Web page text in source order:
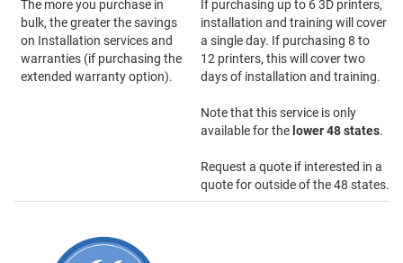
The more you purchase in
bulk, the greater the savings
on Installation services and
warranties (if purchasing the
extended warranty option).
If purchasing up to 6 3D printers,
installation and training will cover
a single day. If purchasing 8 to
12 printers, this will cover two
days of installation and training.
Note that this service is only
available for thelower 48 states.
Request a quote if interested in a
quote for outside of the 48 states.